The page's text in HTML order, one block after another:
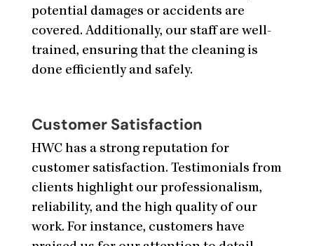
potential damages or accidents are
covered. Additionally, our staff are well-
trained, ensuring that the cleaning is
done efficiently and safely.
Customer Satisfaction
HWC has a strong reputation for
customer satisfaction. Testimonials from
clients highlight our professionalism,
reliability, and the high quality of our
work. For instance, customers have